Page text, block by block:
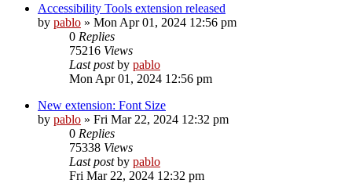
Accessibility Tools extension released
by pablo » Mon Apr 01, 2024 12:56 pm
0 Replies
75216 Views
Last postby pablo
Mon Apr 01, 2024 12:56 pm
New extension: Font Size
by pablo » Fri Mar 22, 2024 12:32 pm
0 Replies
75338 Views
Last postby pablo
Fri Mar 22, 2024 12:32 pm